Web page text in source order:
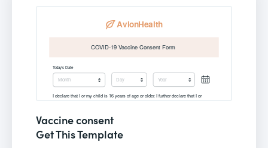
Vaccine consent
Get This Template